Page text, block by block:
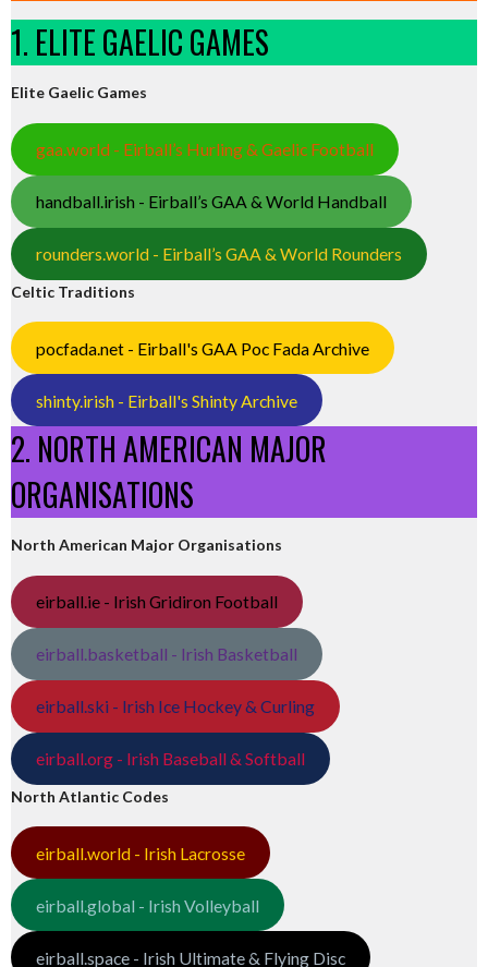
1. ELITE GAELIC GAMES
Elite Gaelic Games
gaa.world - Eirball’s Hurling & Gaelic Football
handball.irish - Eirball’s GAA & World Handball
rounders.world - Eirball’s GAA & World Rounders
Celtic Traditions
pocfada.net - Eirball's GAA Poc Fada Archive
shinty.irish - Eirball's Shinty Archive
2. NORTH AMERICAN MAJOR
ORGANISATIONS
North American Major Organisations
eirball.ie - Irish Gridiron Football
eirball.basketball - Irish Basketball
eirball.ski - Irish Ice Hockey & Curling
eirball.org - Irish Baseball & Softball
North Atlantic Codes
eirball.world - Irish Lacrosse
eirball.global - Irish Volleyball
eirball.space - Irish Ultimate & Flying Disc